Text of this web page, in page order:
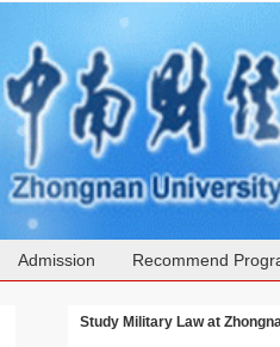
Admission Recommend
Study Military Law at